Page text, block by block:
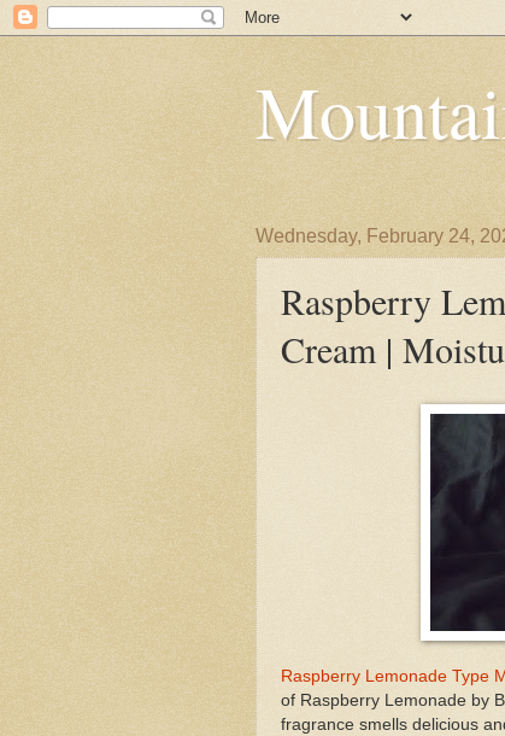
Wednesday, February 24,
Raspberry
Cream |
Raspberry Lemonade Type
of Raspberry Lemonade by
fragrance smells delicious